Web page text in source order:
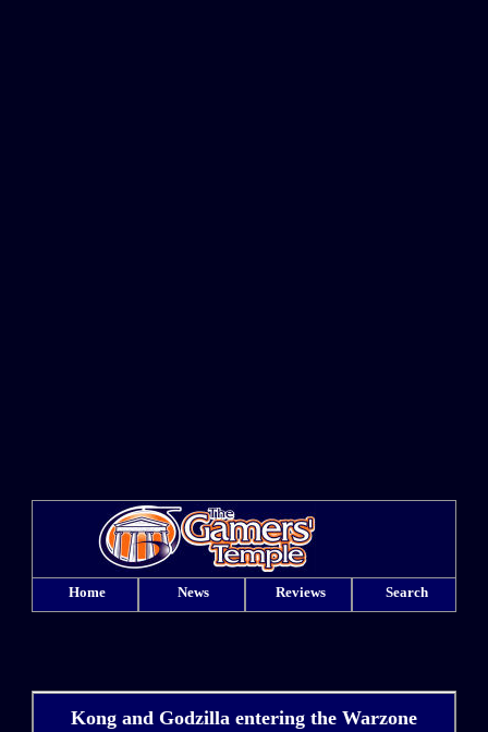
Home News Reviews Search
Kong and Godzilla entering the Warzone